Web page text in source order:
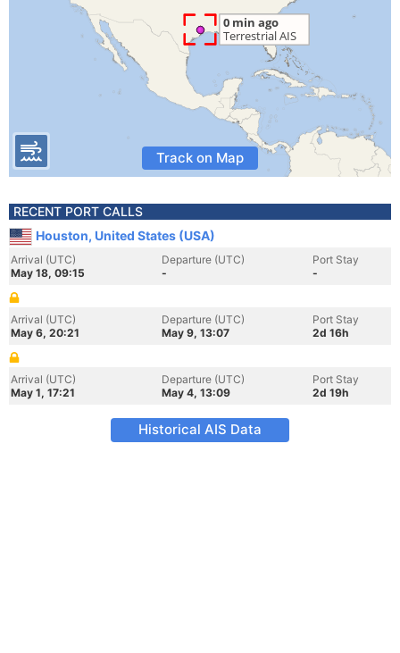
Track on Map
RECENT PORT CALLS
Houston, United States (USA)
Arrival (UTC)
May 18, 09:15
Departure (UTC)
-
Port Stay
-
Arrival (UTC)
May 6, 20:21
Departure (UTC)
May 9, 13:07
Port Stay
2d 16h
Arrival (UTC)
May 1, 17:21
Departure (UTC)
May 4, 13:09
Port Stay
2d 19h
Historical AIS Data